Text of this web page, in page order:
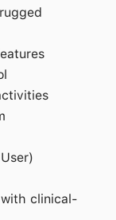
clinical-